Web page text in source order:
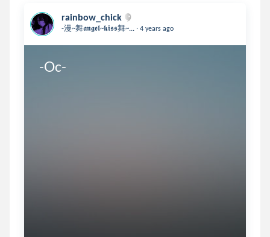
rainbow_chick
-漫~舞𝖆𝖓𝖌𝖊𝖑~𝖐𝖎𝖘𝖘舞~... . 4 years ago
-Oc-